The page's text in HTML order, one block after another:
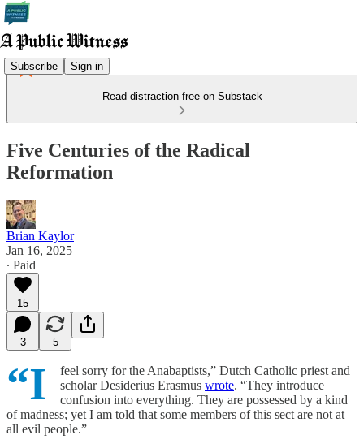
Subscribe Sign in
Read distraction-free on Substack
Five Centuries of the Radical
Reformation
Brian Kaylor
Jan 16, 2025
∙ Paid
15
3 5
“I
feel sorry for the Anabaptists,” Dutch Catholic priest and
scholar Desiderius Erasmus wrote. “They introduce
confusion into everything. They are possessed by a kind
of madness; yet I am told that some members of this sect are not at
all evil people.”